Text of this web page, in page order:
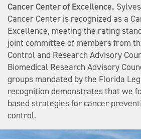
Cancer Center of Excellence.
Cancer Center is recognized as a
Excellence, meeting the rating
joint committee of members from
Control and Research Advisory
Biomedical Research Advisory
groups mandated by the Florida
recognition demonstrates that we
based strategies for cancer
control.